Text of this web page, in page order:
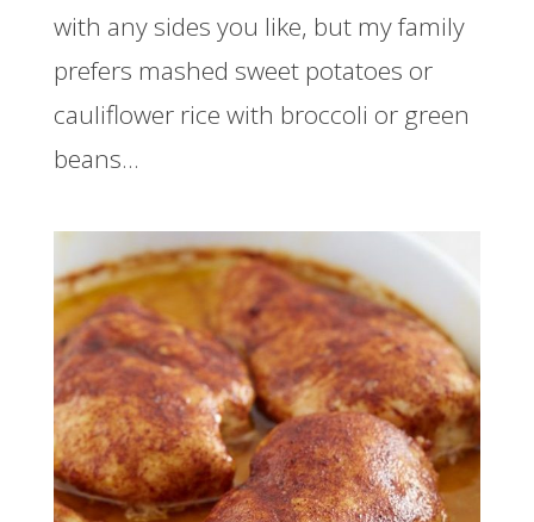
with any sides you like, but my family
prefers mashed sweet potatoes or
cauliflower rice with broccoli or green
beans...